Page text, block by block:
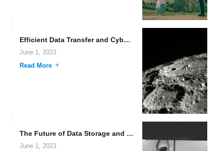
Efficient Data Transfer and Cybersecurity Solutions for Flexible Storage Quotas.
June 1, 2023
Read More
The Future of Data Storage and Sharing: Secure, Instant, and...
June 1, 2023